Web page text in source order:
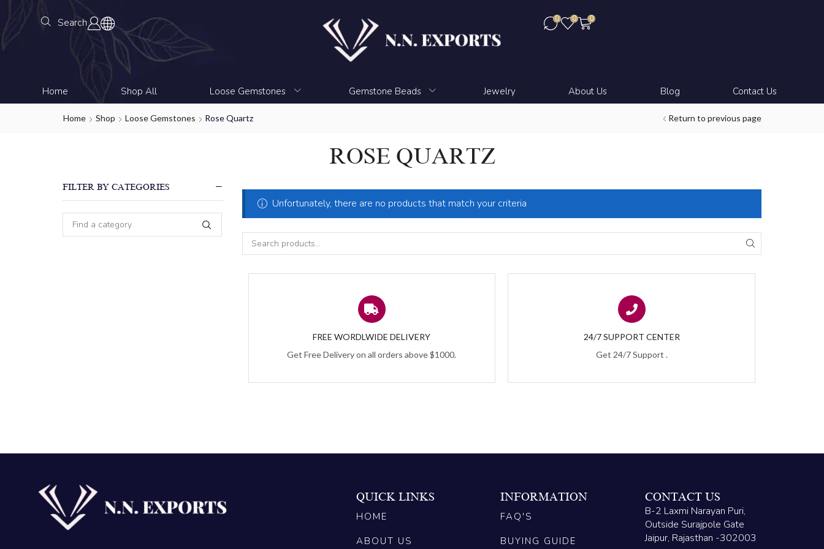
Search 0 0 0
Home Shop All Loose Gemstones Gemstone Beads Jewelry About Us Blog Contact Us
Home Shop Loose Gemstones Rose Quartz Return to previous page
ROSE QUARTZ
FILTER BY CATEGORIES
Unfortunately, there are no products that match your criteria
FREE WORDLWIDE DELIVERY
Get Free Delivery on all orders above $1000.
24/7 SUPPORT CENTER
Get 24/7 Support .
QUICK LINKS
HOME
ABOUT US
INFORMATION
FAQ'S
BUYING GUIDE
CONTACT US
B-2 Laxmi Narayan Puri,
Outside Surajpole Gate
Jaipur, Rajasthan -302003